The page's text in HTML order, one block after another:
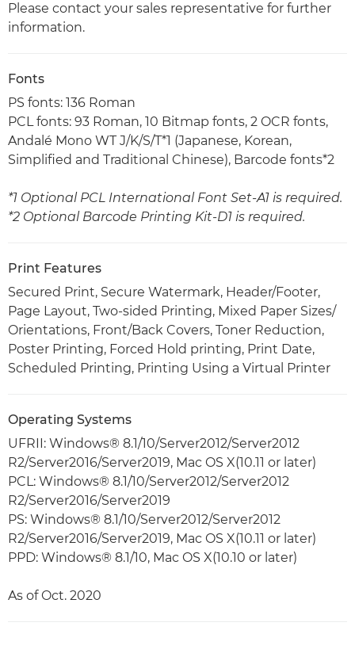
Please contact your sales representative for further
information.
Fonts
PS fonts: 136 Roman
PCL fonts: 93 Roman, 10 Bitmap fonts, 2 OCR fonts,
Andalé Mono WT J/K/S/T*1 (Japanese, Korean,
Simplified and Traditional Chinese), Barcode fonts*2
*1 Optional PCL International Font Set-A1 is required.
*2 Optional Barcode Printing Kit-D1 is required.
Print Features
Secured Print, Secure Watermark, Header/Footer,
Page Layout, Two-sided Printing, Mixed Paper Sizes/
Orientations, Front/Back Covers, Toner Reduction,
Poster Printing, Forced Hold printing, Print Date,
Scheduled Printing, Printing Using a Virtual Printer
Operating Systems
UFRII: Windows® 8.1/10/Server2012/Server2012
R2/Server2016/Server2019, Mac OS X(10.11 or later)
PCL: Windows® 8.1/10/Server2012/Server2012
R2/Server2016/Server2019
PS: Windows® 8.1/10/Server2012/Server2012
R2/Server2016/Server2019, Mac OS X(10.11 or later)
PPD: Windows® 8.1/10, Mac OS X(10.10 or later)
As of Oct. 2020